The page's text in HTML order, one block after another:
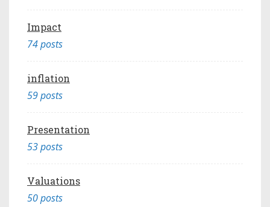
Impact
74 posts
inflation
59 posts
Presentation
53 posts
Valuations
50 posts